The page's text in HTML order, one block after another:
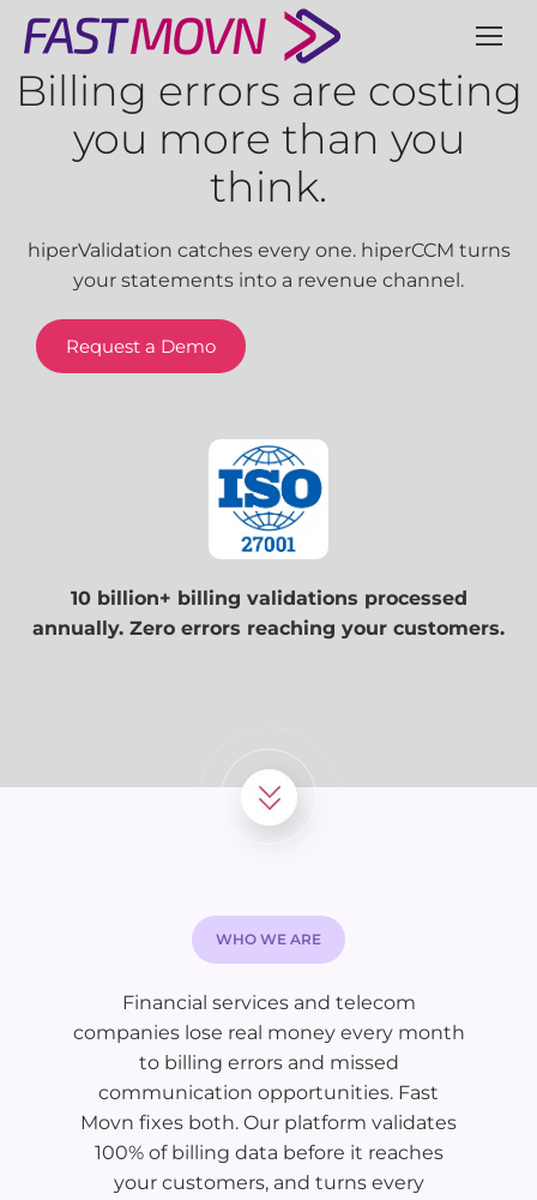
Billing errors are costing
you more than you
think.
hiperValidation catches every one. hiperCCM turns
your statements into a revenue channel.
Request a Demo
10 billion+ billing validations processed
annually. Zero errors reaching your customers.
WHO WE ARE
Financial services and telecom
companies lose real money every month
to billing errors and missed
communication opportunities. Fast
Movn fixes both. Our platform validates
100% of billing data before it reaches
your customers, and turns every